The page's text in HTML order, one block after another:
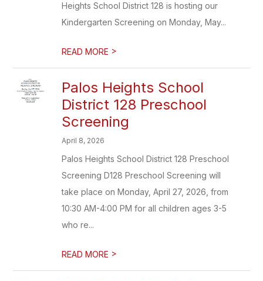
Heights School District 128 is hosting our
Kindergarten Screening on Monday, May...
READ MORE >
Palos Heights School
District 128 Preschool
Screening
April 8, 2026
Palos Heights School District 128 Preschool
Screening D128 Preschool Screening will
take place on Monday, April 27, 2026, from
10:30 AM-4:00 PM for all children ages 3-5
who re...
READ MORE >